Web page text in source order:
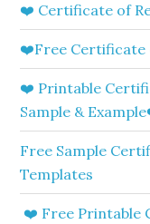
❤️ Certificate of
❤️Free Certificate
❤️ Printable
Sample &
Free Sample
Templates
❤️ Free Printable